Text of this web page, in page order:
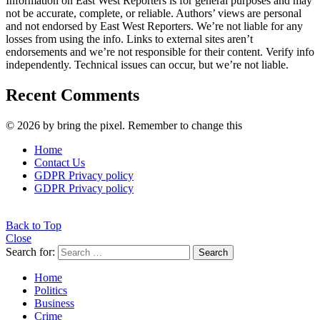
not be accurate, complete, or reliable. Authors’ views are personal
and not endorsed by East West Reporters. We’re not liable for any
losses from using the info. Links to external sites aren’t
endorsements and we’re not responsible for their content. Verify info
independently. Technical issues can occur, but we’re not liable.
Recent Comments
© 2026 by bring the pixel. Remember to change this
Home
Contact Us
GDPR Privacy policy
GDPR Privacy policy
Back to Top
Close
Search for:
Search
Home
Politics
Business
Crime